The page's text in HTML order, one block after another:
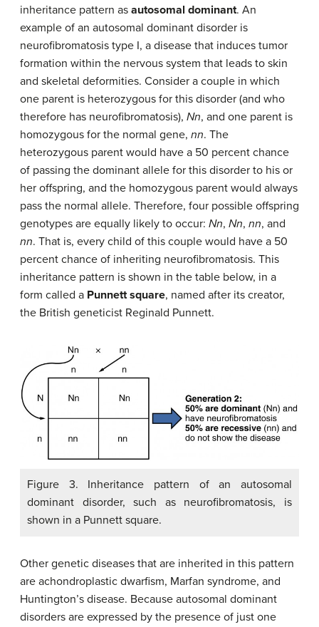
inheritance pattern as autosomal dominant. An
example of an autosomal dominant disorder is
neurofibromatosis type I, a disease that induces tumor
formation within the nervous system that leads to skin
and skeletal deformities. Consider a couple in which
one parent is heterozygous for this disorder (and who
therefore has neurofibromatosis), Nn, and one parent is
homozygous for the normal gene, nn. The
heterozygous parent would have a 50 percent chance
of passing the dominant allele for this disorder to his or
her offspring, and the homozygous parent would always
pass the normal allele. Therefore, four possible offspring
genotypes are equally likely to occur: Nn, Nn, nn, and
nn. That is, every child of this couple would have a 50
percent chance of inheriting neurofibromatosis. This
inheritance pattern is shown in the table below, in a
form called a Punnett square, named after its creator,
the British geneticist Reginald Punnett.
Figure 3. Inheritance pattern of an autosomal
dominant disorder, such as neurofibromatosis, is
shown in a Punnett square.
Other genetic diseases that are inherited in this pattern
are achondroplastic dwarfism, Marfan syndrome, and
Huntington’s disease. Because autosomal dominant
disorders are expressed by the presence of just one